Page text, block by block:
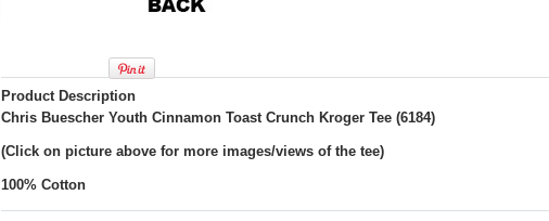
Product Description
Chris Buescher Youth Cinnamon Toast Crunch Kroger Tee (6184)
(Click on picture above for more images/views of the tee)
100% Cotton